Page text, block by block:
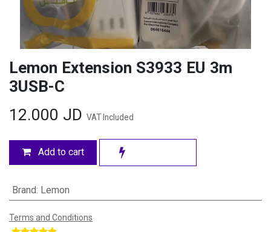
Lemon Extension S3933 EU 3m
3USB-C
12.000 JD VAT Included
Add to cart
Brand: Lemon
Terms and Conditions